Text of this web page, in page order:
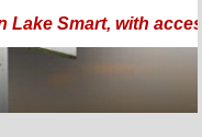
Lake Smart, with